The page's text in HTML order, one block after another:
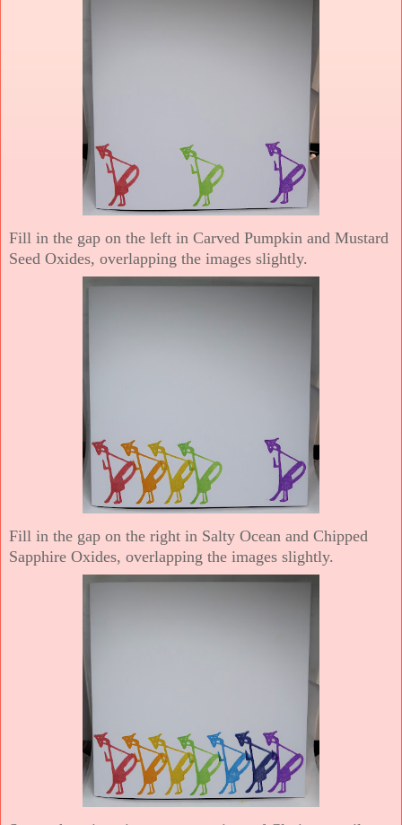
Fill in the gap on the left in Carved Pumpkin and Mustard
Seed Oxides, overlapping the images slightly.
Fill in the gap on the right in Salty Ocean and Chipped
Sapphire Oxides, overlapping the images slightly.